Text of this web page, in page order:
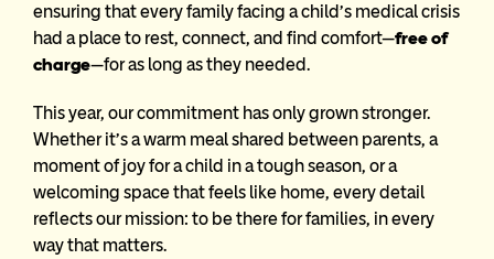
ensuring that every family facing a child’s medical crisis
had a place to rest, connect, and find comfort—free of
charge—for as long as they needed.
This year, our commitment has only grown stronger.
Whether it’s a warm meal shared between parents, a
moment of joy for a child in a tough season, or a
welcoming space that feels like home, every detail
reflects our mission: to be there for families, in every
way that matters.